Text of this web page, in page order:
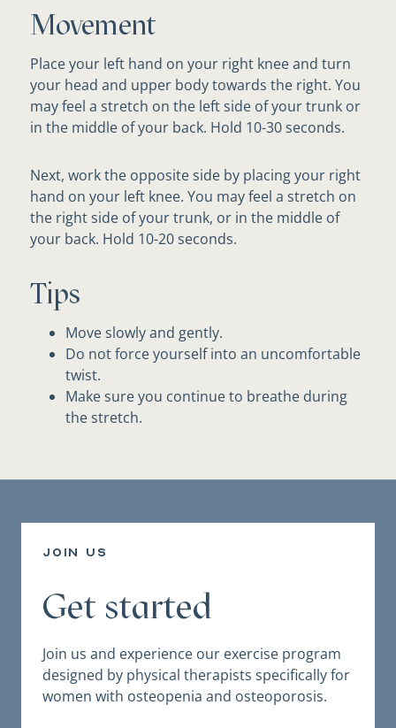
Movement
Place your left hand on your right knee and turn
your head and upper body towards the right. You
may feel a stretch on the left side of your trunk or
in the middle of your back. Hold 10-30 seconds.
Next, work the opposite side by placing your right
hand on your left knee. You may feel a stretch on
the right side of your trunk, or in the middle of
your back. Hold 10-20 seconds.
Tips
Move slowly and gently.
Do not force yourself into an uncomfortable
twist.
Make sure you continue to breathe during
the stretch.
join us
Get started
Join us and experience our exercise program
designed by physical therapists specifically for
women with osteopenia and osteoporosis.